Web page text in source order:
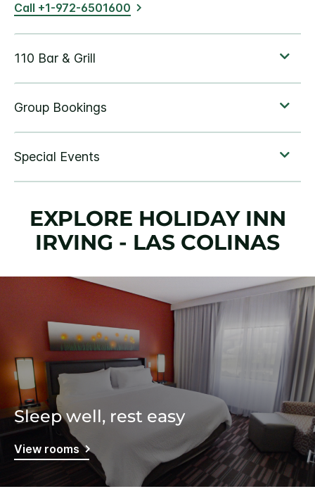
Call +1-972-6501600
EXPLORE HOLIDAY INN
IRVING - LAS COLINAS
Sleep well, rest easy
View rooms